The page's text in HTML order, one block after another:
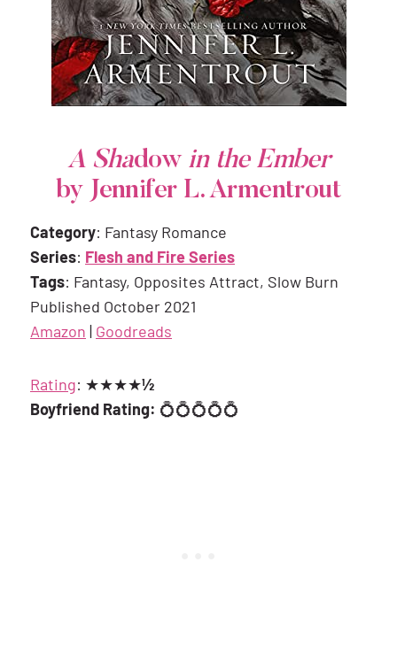
A Shadow in the Ember
by Jennifer L. Armentrout
Category: Fantasy Romance
Series: Flesh and Fire Series
Tags: Fantasy, Opposites Attract, Slow Burn
Published October 2021
Amazon | Goodreads
Rating: ★★★★½
Boyfriend Rating: 💍💍💍💍💍